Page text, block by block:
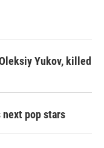
Yukov, killed
next pop stars